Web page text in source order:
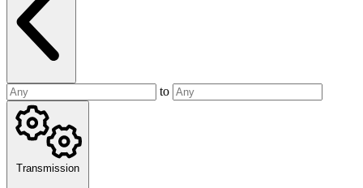
to
Transmission